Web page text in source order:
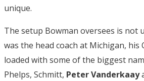
unique.
The setup Bowman oversees is not
was the head coach at Michigan, his
loaded with some of the biggest
Phelps, Schmitt, Peter Vanderkaay